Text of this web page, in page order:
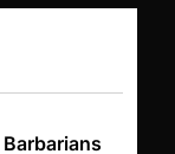
Barbarians